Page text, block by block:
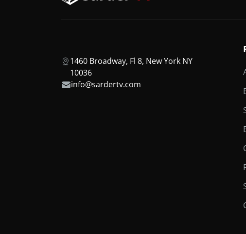
1460 Broadway, Fl 8, New York NY
10036
info@sardertv.com